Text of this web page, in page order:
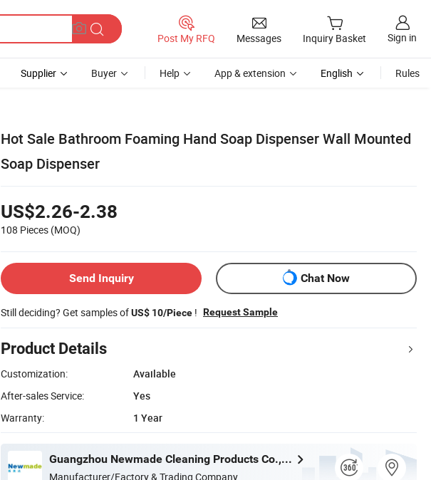
Post My RFQ Messages Inquiry Basket Sign in
Supplier Buyer Help App & extension English Rules
Hot Sale Bathroom Foaming Hand Soap Dispenser Wall Mounted
Soap Dispenser
US$2.26-2.38
108 Pieces (MOQ)
Send Inquiry Chat Now
Still deciding? Get samples ofUS$ 10/Piece ! Request Sample
Product Details
Customization:
Available
After-sales Service:
Yes
Warranty:
1 Year
Guangzhou Newmade Cleaning Products Co., Ltd
Manufacturer/Factory & Trading Company